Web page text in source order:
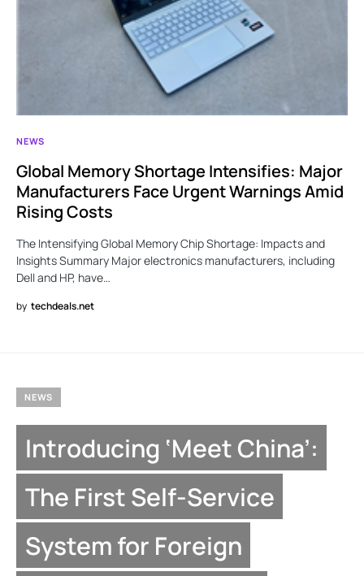
NEWS
Global Memory Shortage Intensifies: Major
Manufacturers Face Urgent Warnings Amid
Rising Costs
The Intensifying Global Memory Chip Shortage: Impacts and
Insights Summary Major electronics manufacturers, including
Dell and HP, have…
by techdeals.net
NEWS
Introducing ‘Meet China’:
The First Self-Service
System for Foreign